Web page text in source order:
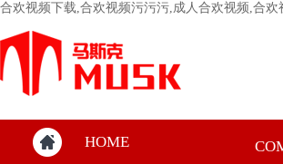
合欢视频下载,合欢视频污污污,成人合欢视频,合欢
HOME